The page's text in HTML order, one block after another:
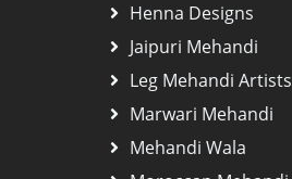
Henna Designs
Jaipuri Mehandi
Leg Mehandi Artists
Marwari Mehandi
Mehandi Wala